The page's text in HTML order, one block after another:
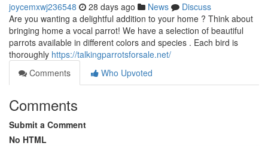
joycemxwj236548 28 days ago News
Discuss
Are you wanting a delightful addition to your home ? Think about
bringing home a vocal parrot! We have a selection of beautiful
parrots available in different colors and species . Each bird is
thoroughly https://talkingparrotsforsale.net/
Comments
Who Upvoted
Comments
Submit a Comment
No HTML